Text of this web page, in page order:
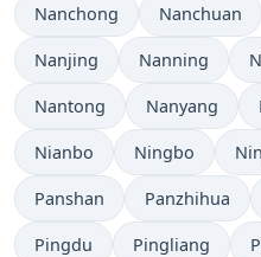
Nanchong Nanchuan
Nanjing Nanning
Nantong Nanyang
Nianbo Ningbo
Panshan Panzhihua
Pingdu Pingliang